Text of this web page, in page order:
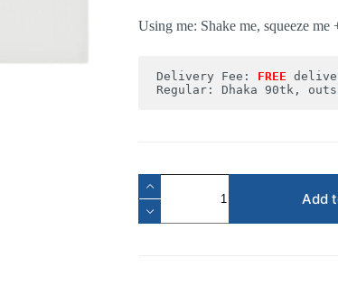
Using me: Shake me, squeeze me
Delivery Fee: FREE
Regular: Dhaka 90tk,
Add